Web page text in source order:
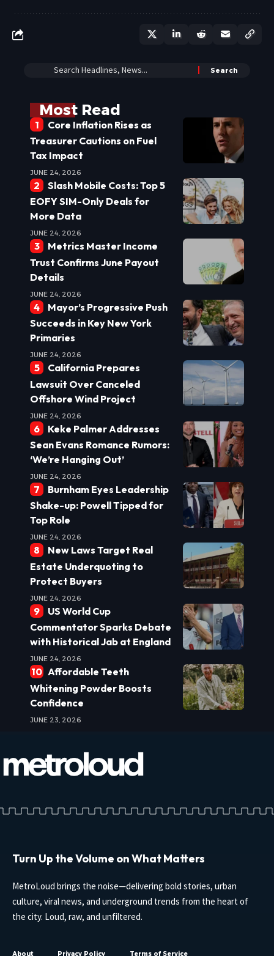
Most Read
Core Inflation Rises as
Treasurer Cautions on Fuel
Tax Impact
JUNE 24, 2026
Slash Mobile Costs: Top 5
EOFY SIM-Only Deals for
More Data
JUNE 24, 2026
Metrics Master Income
Trust Confirms June Payout
Details
JUNE 24, 2026
Mayor’s Progressive Push
Succeeds in Key New York
Primaries
JUNE 24, 2026
California Prepares
Lawsuit Over Canceled
Offshore Wind Project
JUNE 24, 2026
Keke Palmer Addresses
Sean Evans Romance Rumors:
‘We’re Hanging Out’
JUNE 24, 2026
Burnham Eyes Leadership
Shake-up: Powell Tipped for
Top Role
JUNE 24, 2026
New Laws Target Real
Estate Underquoting to
Protect Buyers
JUNE 24, 2026
US World Cup
Commentator Sparks Debate
with Historical Jab at England
JUNE 24, 2026
Affordable Teeth
Whitening Powder Boosts
Confidence
JUNE 23, 2026
Turn Up the Volume on What Matters
MetroLoud brings the noise—delivering bold stories, urban
culture, viral news, and underground trends from the heart of
the city. Loud, raw, and unfiltered.
About Privacy Policy Terms of Service